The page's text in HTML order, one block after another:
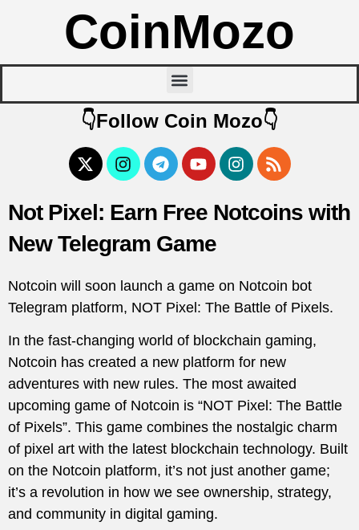
CoinMozo
👇Follow Coin Mozo👇
Not Pixel: Earn Free Notcoins with
New Telegram Game
Notcoin will soon launch a game on Notcoin bot
Telegram platform, NOT Pixel: The Battle of Pixels.
In the fast-changing world of blockchain gaming,
Notcoin has created a new platform for new
adventures with new rules. The most awaited
upcoming game of Notcoin is “NOT Pixel: The Battle
of Pixels”. This game combines the nostalgic charm
of pixel art with the latest blockchain technology. Built
on the Notcoin platform, it’s not just another game;
it’s a revolution in how we see ownership, strategy,
and community in digital gaming.